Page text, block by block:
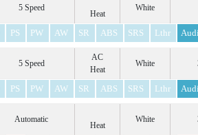
5 Speed
Heat
White
PS PW AW SR ABS SRS Lthr
5 Speed
AC
Heat
White
PS PW AW SR ABS SRS Lthr
Automatic
Heat
White